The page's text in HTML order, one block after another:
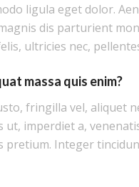
ligula eget dolor.
dis parturient
ultricies nec,
massa quis enim?
fringilla vel, aliquet
ut, imperdiet a,
pretium. Integer